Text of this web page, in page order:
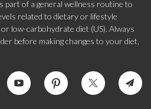
part of a general wellness routine to
related to dietary or lifestyle
low-carbohydrate diet (US). Always
before making changes to your diet,